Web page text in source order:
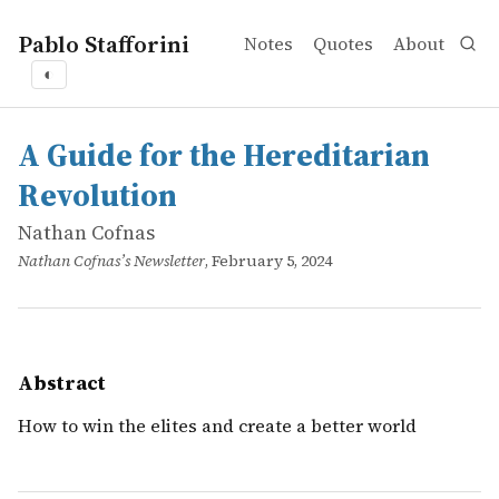
Pablo Stafforini Notes Quotes About
◐
works
Nathan Cofnas
A Guide for the Hereditarian Revolution
online
How to win the elites and create a better world
A Guide for the Hereditarian
Revolution
Nathan Cofnas
Nathan Cofnas’s Newsletter, February 5, 2024
Abstract
How to win the elites and create a better world